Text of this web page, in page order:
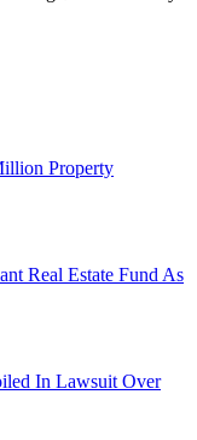
Property
Real Estate Fund As
In Lawsuit Over